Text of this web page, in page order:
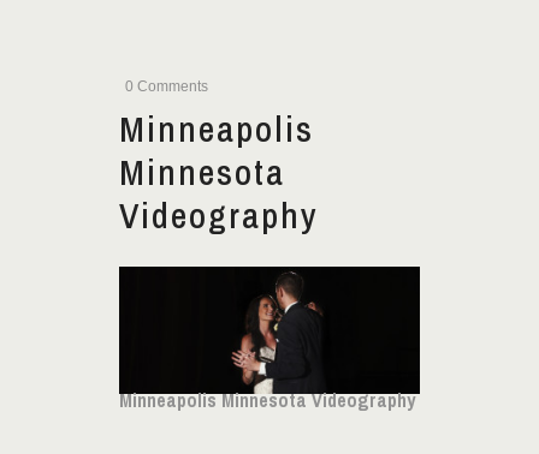
0 Comments
Minneapolis
Minnesota
Videography
Minneapolis Minnesota Videography